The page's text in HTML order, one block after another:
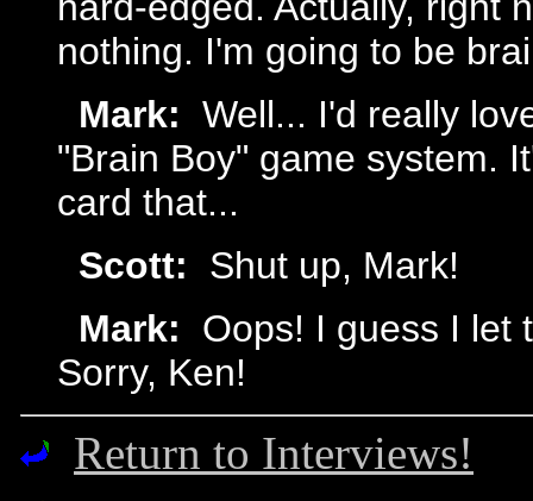
nothing. I'm going to be
Mark: Well... I'd really
"Brain Boy" game system.
card that...
Scott: Shut up, Mark!
Mark: Oops! I guess I let
Sorry, Ken!
Return to Interviews!